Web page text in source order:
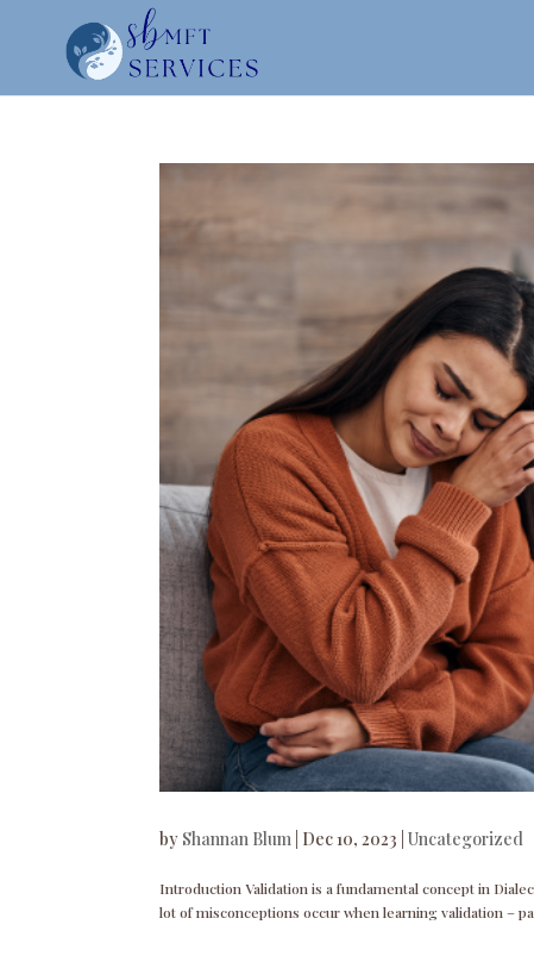
by Shannan Blum Dec 10, 2023 |Uncategorized
Introduction Validation is a fundamental concept in
lot of misconceptions occur when learning validation –